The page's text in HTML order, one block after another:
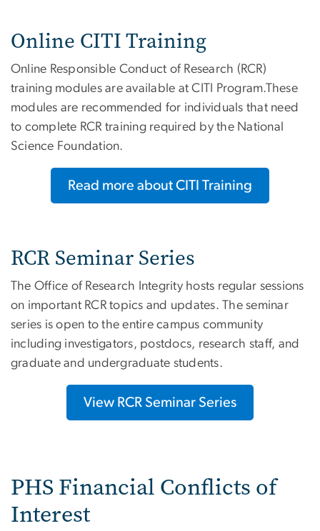
Online CITI Training
Online Responsible Conduct of Research (RCR)
training modules are available at CITI Program.These
modules are recommended for individuals that need
to complete RCR training required by the National
Science Foundation.
Read more about CITI Training
RCR Seminar Series
The Office of Research Integrity hosts regular sessions
on important RCR topics and updates. The seminar
series is open to the entire campus community
including investigators, postdocs, research staff, and
graduate and undergraduate students.
View RCR Seminar Series
PHS Financial Conflicts of
Interest